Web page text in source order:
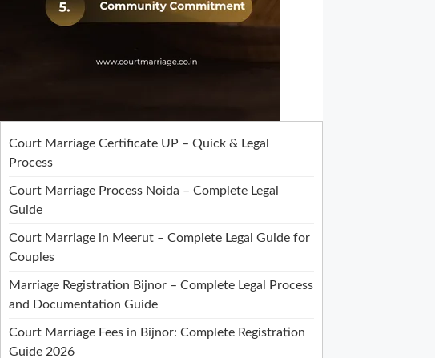
Court Marriage Certificate UP – Quick & Legal
Process
Court Marriage Process Noida – Complete Legal
Guide
Court Marriage in Meerut – Complete Legal Guide for
Couples
Marriage Registration Bijnor – Complete Legal Process
and Documentation Guide
Court Marriage Fees in Bijnor: Complete Registration
Guide 2026